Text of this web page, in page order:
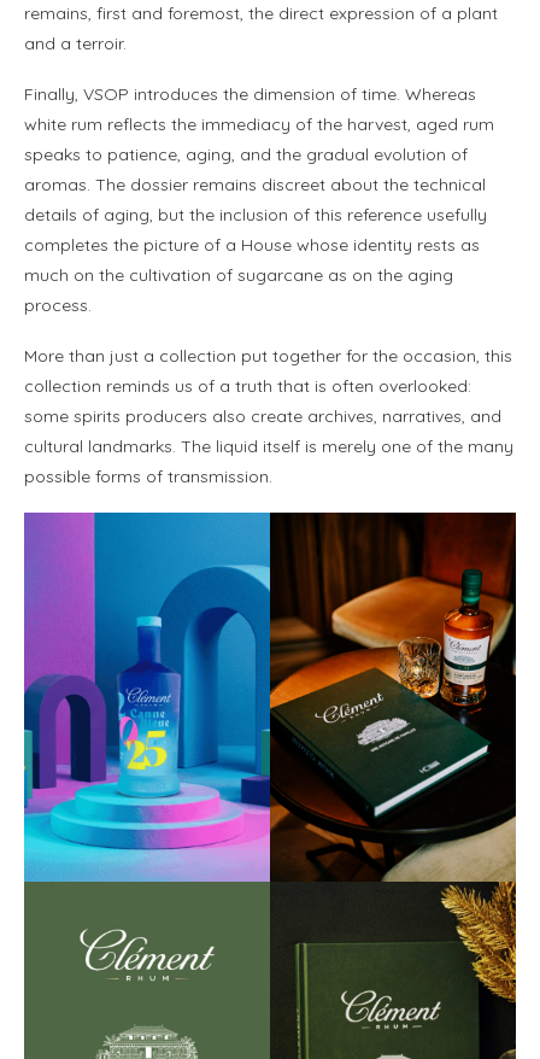
remains, first and foremost, the direct expression of a plant
and a terroir.
Finally, VSOP introduces the dimension of time. Whereas
white rum reflects the immediacy of the harvest, aged rum
speaks to patience, aging, and the gradual evolution of
aromas. The dossier remains discreet about the technical
details of aging, but the inclusion of this reference usefully
completes the picture of a House whose identity rests as
much on the cultivation of sugarcane as on the aging
process.
More than just a collection put together for the occasion, this
collection reminds us of a truth that is often overlooked:
some spirits producers also create archives, narratives, and
cultural landmarks. The liquid itself is merely one of the many
possible forms of transmission.